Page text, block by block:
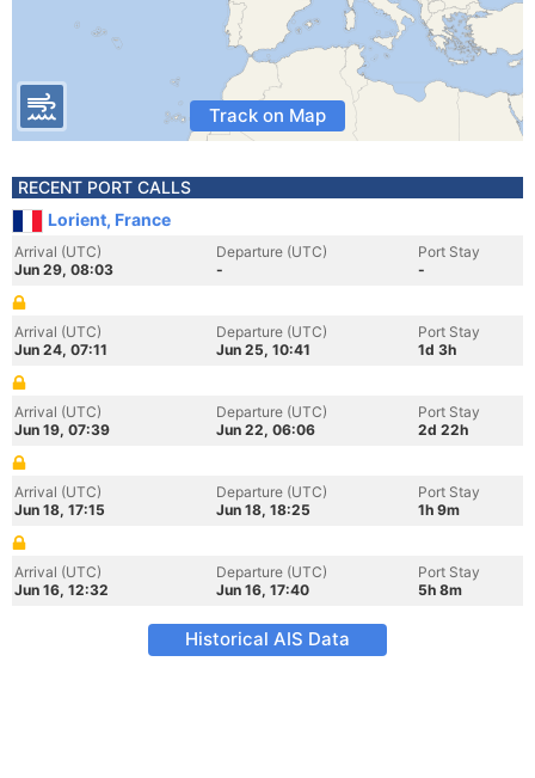
Track on Map
RECENT PORT CALLS
Lorient, France
Arrival (UTC)
Jun 29, 08:03
Departure (UTC)
-
Port Stay
-
Arrival (UTC)
Jun 24, 07:11
Departure (UTC)
Jun 25, 10:41
Port Stay
1d 3h
Arrival (UTC)
Jun 19, 07:39
Departure (UTC)
Jun 22, 06:06
Port Stay
2d 22h
Arrival (UTC)
Jun 18, 17:15
Departure (UTC)
Jun 18, 18:25
Port Stay
1h 9m
Arrival (UTC)
Jun 16, 12:32
Departure (UTC)
Jun 16, 17:40
Port Stay
5h 8m
Historical AIS Data